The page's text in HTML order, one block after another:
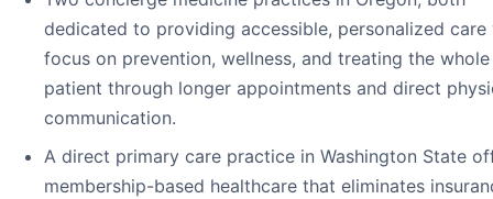
dedicated to providing accessible, personalized care
focus on prevention, wellness, and treating the whole
patient through longer appointments and direct
communication.
A direct primary care practice in Washington State
membership-based healthcare that eliminates